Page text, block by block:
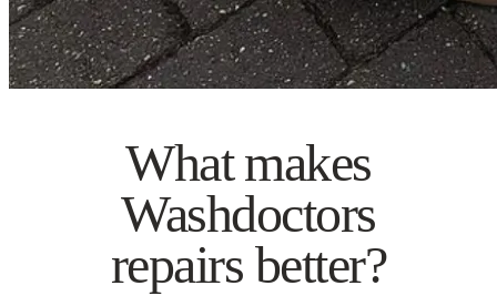
What makes
Washdoctors
repairs better?